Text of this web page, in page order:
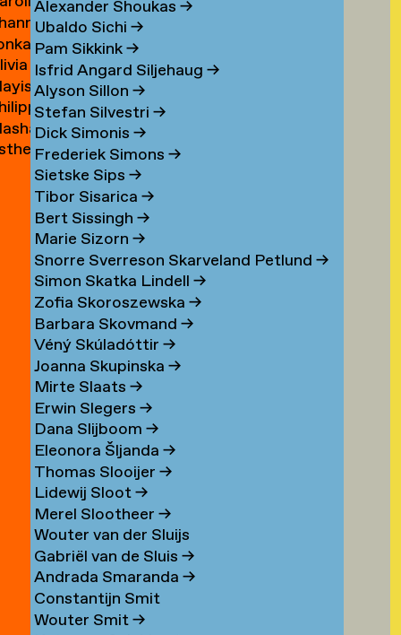
Alexander Shoukas →
Ubaldo Sichi →
Pam Sikkink→
Isfrid Angard Siljehaug →
Alyson Sillon →
Stefan Silvestri →
Dick Simonis →
Frederiek Simons →
Sietske Sips →
Tibor Sisarica →
Bert Sissingh →
Marie Sizorn →
Snorre Sverreson Skarveland Petlund →
Simon Skatka Lindell →
Zofia Skoroszewska →
Barbara Skovmand →
Véný Skúladóttir →
Joanna Skupinska →
Mirte Slaats →
Erwin Slegers →
Dana Slijboom →
Eleonora Šljanda →
Thomas Slooijer →
Lidewij Sloot→
Merel Slootheer →
Wouter van der Sluijs
Gabriël van de Sluis →
Andrada Smaranda →
Constantijn Smit
Wouter Smit→